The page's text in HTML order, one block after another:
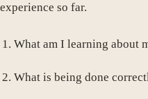
experience so far.
What am I learning about
What is being done